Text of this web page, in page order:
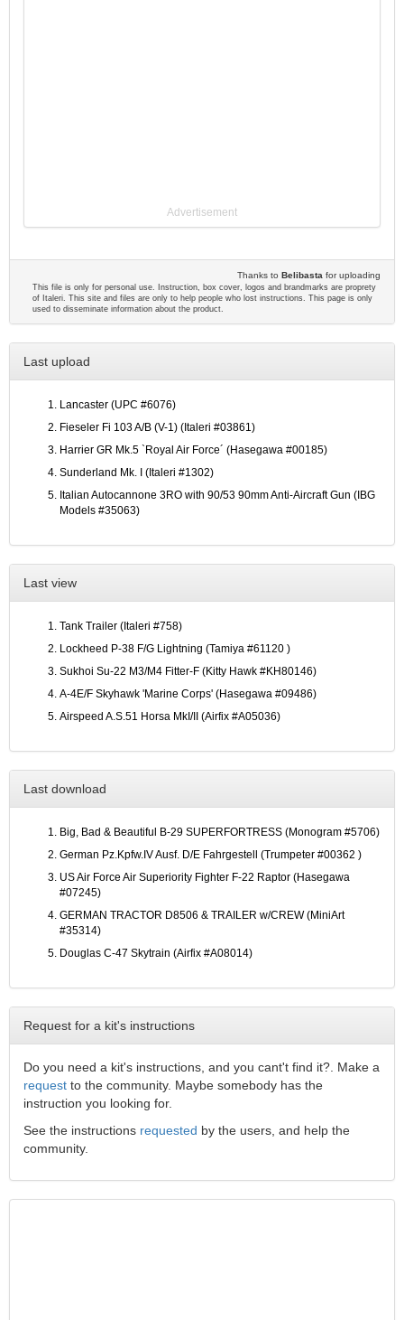
Advertisement
Thanks to Belibasta for uploading
This file is only for personal use. Instruction, box cover, logos and brandmarks are proprety
of Italeri. This site and files are only to help people who lost instructions. This page is only
used to disseminate information about the product.
Last upload
Lancaster (UPC #6076)
Fieseler Fi 103 A/B (V-1) (Italeri #03861)
Harrier GR Mk.5 `Royal Air Force´ (Hasegawa #00185)
Sunderland Mk. I (Italeri #1302)
Italian Autocannone 3RO with 90/53 90mm Anti-Aircraft Gun (IBG
Models #35063)
Last view
Tank Trailer (Italeri #758)
Lockheed P-38 F/G Lightning (Tamiya #61120 )
Sukhoi Su-22 M3/M4 Fitter-F (Kitty Hawk #KH80146)
A-4E/F Skyhawk 'Marine Corps' (Hasegawa #09486)
Airspeed A.S.51 Horsa MkI/II (Airfix #A05036)
Last download
Big, Bad & Beautiful B-29 SUPERFORTRESS (Monogram #5706)
German Pz.Kpfw.IV Ausf. D/E Fahrgestell (Trumpeter #00362 )
US Air Force Air Superiority Fighter F-22 Raptor (Hasegawa
#07245)
GERMAN TRACTOR D8506 & TRAILER w/CREW (MiniArt
#35314)
Douglas C-47 Skytrain (Airfix #A08014)
Request for a kit's instructions
Do you need a kit's instructions, and you cant't find it?. Make a
request to the community. Maybe somebody has the
instruction you looking for.
See the instructions requested by the users, and help the
community.